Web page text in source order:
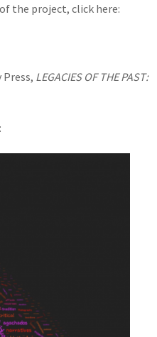
the project, click here:
LEGACIES OF THE PAST: